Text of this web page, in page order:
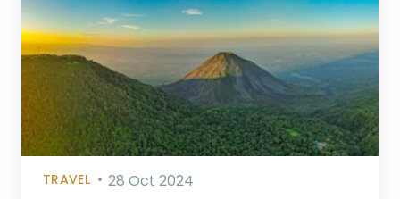
TRAVEL 28 Oct 2024